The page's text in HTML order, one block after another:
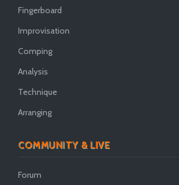
Fingerboard
Improvisation
Comping
Analysis
Technique
Arranging
COMMUNITY & LIVE
Forum